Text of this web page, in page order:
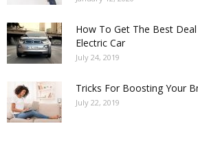
How To Get The Best
Electric Car
July 24, 2019
Tricks For Boosting Your
July 22, 2019